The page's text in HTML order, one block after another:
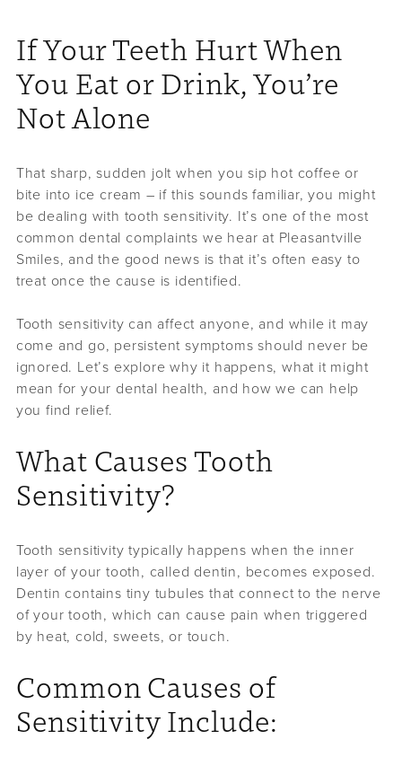
If Your Teeth Hurt When
You Eat or Drink, You’re
Not Alone
That sharp, sudden jolt when you sip hot coffee or
bite into ice cream – if this sounds familiar, you might
be dealing with tooth sensitivity. It’s one of the most
common dental complaints we hear at Pleasantville
Smiles, and the good news is that it’s often easy to
treat once the cause is identified.
Tooth sensitivity can affect anyone, and while it may
come and go, persistent symptoms should never be
ignored. Let’s explore why it happens, what it might
mean for your dental health, and how we can help
you find relief.
What Causes Tooth
Sensitivity?
Tooth sensitivity typically happens when the inner
layer of your tooth, called dentin, becomes exposed.
Dentin contains tiny tubules that connect to the nerve
of your tooth, which can cause pain when triggered
by heat, cold, sweets, or touch.
Common Causes of
Sensitivity Include: